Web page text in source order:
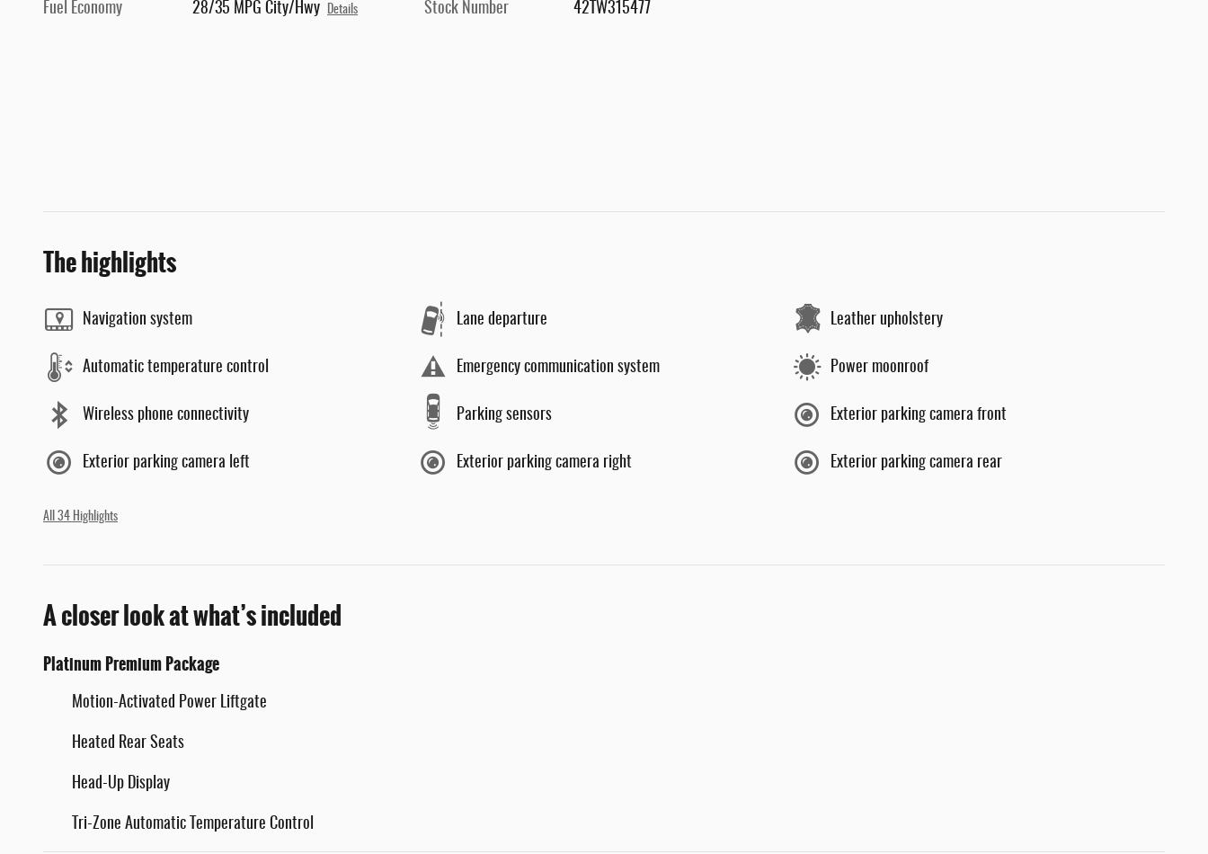
Fuel Economy 28/35 MPG City/Hwy Details Stock Number 42TW315477
The highlights
Navigation system Lane departure Leather upholstery
Automatic temperature control Emergency communication system Power moonroof
Wireless phone connectivity Parking sensors Exterior parking camera front
Exterior parking camera left Exterior parking camera right Exterior parking camera rear
All 34 Highlights
A closer look at what’s included
Platinum Premium Package
Motion-Activated Power Liftgate
Heated Rear Seats
Head-Up Display
Tri-Zone Automatic Temperature Control